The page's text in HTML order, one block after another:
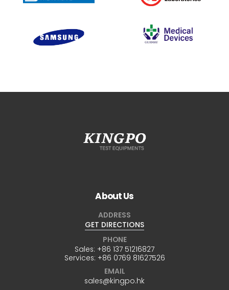
About Us
ADDRESS
GET DIRECTIONS
PHONE
Sales: +86 137 51216827
Services: +86 0769 81627526
EMAIL
sales@kingpo.hk